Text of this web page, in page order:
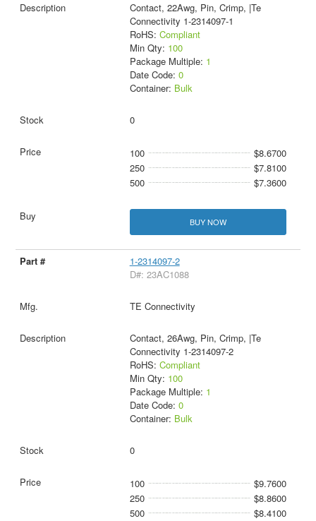
Contact, 22Awg, Pin, Crimp, |Te
Connectivity 1-2314097-1
RoHS: Compliant
Min Qty: 100
Package Multiple: 1
Date Code: 0
Container: Bulk
0
100
$8.6700
250
$7.8100
500
$7.3600
BUY NOW
1-2314097-2
D#: 23AC1088
TE Connectivity
Contact, 26Awg, Pin, Crimp, |Te
Connectivity 1-2314097-2
RoHS: Compliant
Min Qty: 100
Package Multiple: 1
Date Code: 0
Container: Bulk
0
100
$9.7600
250
$8.8600
500
$8.4100